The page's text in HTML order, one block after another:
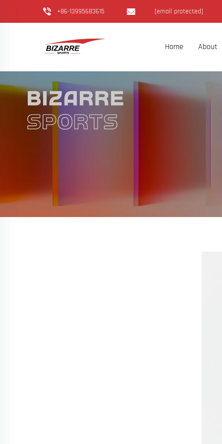
+86-13995683615 [email protected]
Home About